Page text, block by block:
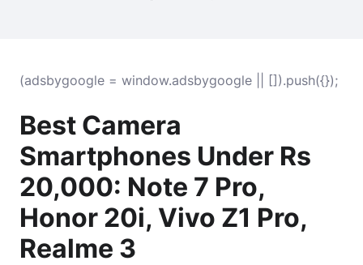
(adsbygoogle = window.adsbygoogle || []).push({});
Best Camera
Smartphones Under Rs
20,000: Note 7 Pro,
Honor 20i, Vivo Z1 Pro,
Realme 3